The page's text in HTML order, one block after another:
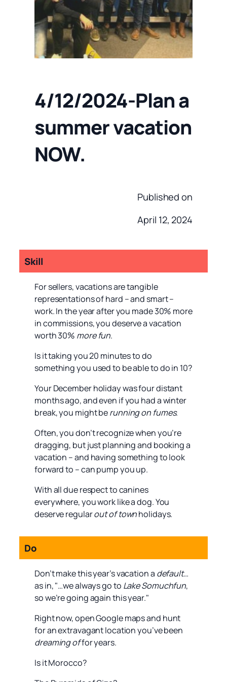
4/12/2024-Plan a
summer vacation
NOW.
Published on
April 12, 2024
Skill
For sellers, vacations are tangible
representations of hard – and smart –
work. In the year after you made 30% more
in commissions, you deserve a vacation
worth 30% more fun.
Is it taking you 20 minutes to do
something you used to be able to do in 10?
Your December holiday was four distant
months ago, and even if you had a winter
break, you might berunning on fumes.
Often, you don’t recognize when you’re
dragging, but just planning and booking a
vacation – and having something to look
forward to – can pump you up.
With all due respect to canines
everywhere, you work like a dog. You
deserve regularout of townholidays.
Do
Don’t make this year’s vacation a default…
as in, "…we always go to Lake Somuchfun,
so we’re going again this year."
Right now, open Google maps and hunt
for an extravagant location you’ve been
dreaming offor years.
Is it Morocco?